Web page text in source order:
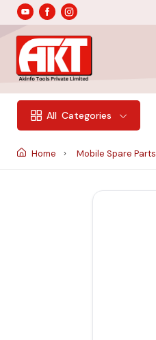
All Categories
Home Mobile Spare Parts